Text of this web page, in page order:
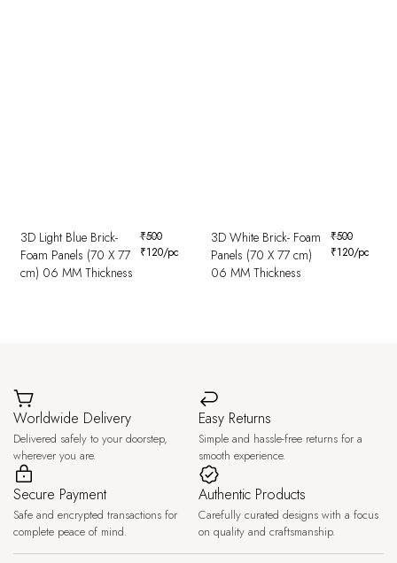
3D Light Blue Brick-
Foam Panels (70 X 77
cm) 06 MM Thickness
₹500
₹120/pc
3D White Brick- Foam
Panels (70 X 77 cm)
06 MM Thickness
₹500
₹120/pc
Worldwide Delivery
Delivered safely to your doorstep,
wherever you are.
Easy Returns
Simple and hassle-free returns for a
smooth experience.
Secure Payment
Safe and encrypted transactions for
complete peace of mind.
Authentic Products
Carefully curated designs with a focus
on quality and craftsmanship.